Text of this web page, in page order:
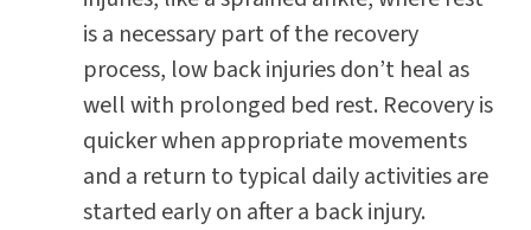
is a necessary part of the recovery
process, low back injuries don’t heal as
well with prolonged bed rest. Recovery is
quicker when appropriate movements
and a return to typical daily activities are
started early on after a back injury.